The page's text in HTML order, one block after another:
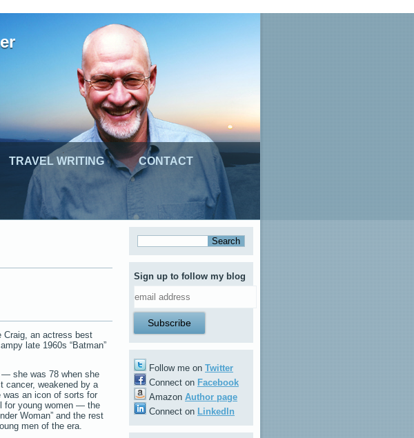
TRAVEL WRITING CONTACT
Craig, an actress best
late 1960s “Batman”
— she was 78 when she
cancer, weakened by a
an icon of sorts for
for young women — the
Woman” and the rest
men of the era.
Sign up to follow my blog
Follow me on Twitter
Connect on Facebook
Amazon Author page
Connect on LinkedIn